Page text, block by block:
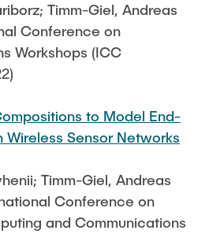
Timm-Giel, Andreas
Conference on
Workshops (ICC
to Model End-
Wireless Sensor Networks
Timm-Giel, Andreas
Conference on
and Communications